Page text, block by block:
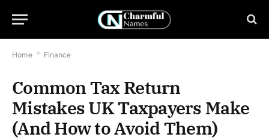
Home * Finance
Common Tax Return
Mistakes UK Taxpayers Make
(And How to Avoid Them)